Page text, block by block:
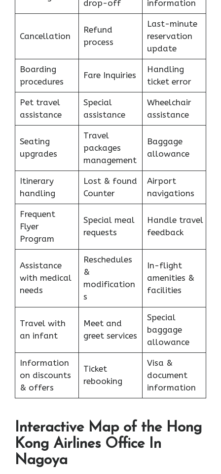
drop-off information
Cancellation
Refund
process
Last-minute
reservation
update
Boarding
procedures
Fare Inquiries
Handling
ticket error
Pet travel
assistance
Special
assistance
Wheelchair
assistance
Seating
upgrades
Travel
packages
management
Baggage
allowance
Itinerary
handling
Lost & found
Counter
Airport
navigations
Frequent
Flyer
Program
Special meal
requests
Handle travel
feedback
Assistance
with medical
needs
Reschedules
&
modification
s
In-flight
amenities &
facilities
Travel with
an infant
Meet and
greet services
Special
baggage
allowance
Information
on discounts
& offers
Ticket
rebooking
Visa &
document
information
Interactive Map of the Hong
Kong Airlines Office In
Nagoya